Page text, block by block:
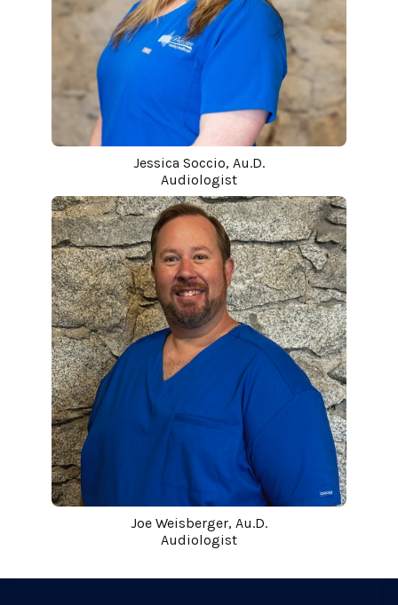
Jessica Soccio, Au.D.
Audiologist
Joe Weisberger, Au.D.
Audiologist